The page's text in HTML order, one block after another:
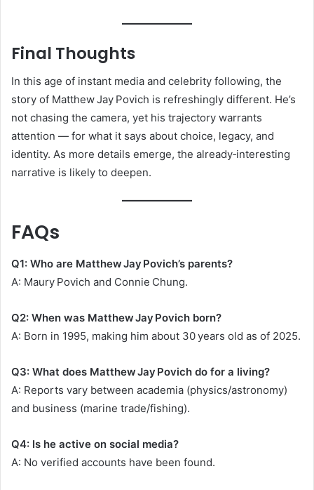
Final Thoughts
In this age of instant media and celebrity following, the
story of Matthew Jay Povich is refreshingly different. He’s
not chasing the camera, yet his trajectory warrants
attention — for what it says about choice, legacy, and
identity. As more details emerge, the already‑interesting
narrative is likely to deepen.
FAQs
Q1: Who are Matthew Jay Povich’s parents?
A: Maury Povich and Connie Chung.
Q2: When was Matthew Jay Povich born?
A: Born in 1995, making him about 30 years old as of 2025.
Q3: What does Matthew Jay Povich do for a living?
A: Reports vary between academia (physics/astronomy)
and business (marine trade/fishing).
Q4: Is he active on social media?
A: No verified accounts have been found.